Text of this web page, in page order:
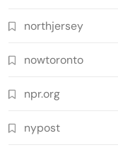
northjersey
nowtoronto
npr.org
nypost